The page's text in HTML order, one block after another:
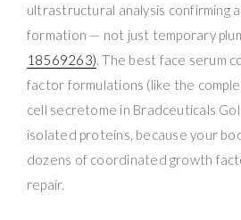
ultrastructural analysis confirming
formation — not just temporary
18569263). The best face serum
factor formulations (like the
cell secretome in Bradceuticals
isolated proteins, because your
dozens of coordinated growth
repair.